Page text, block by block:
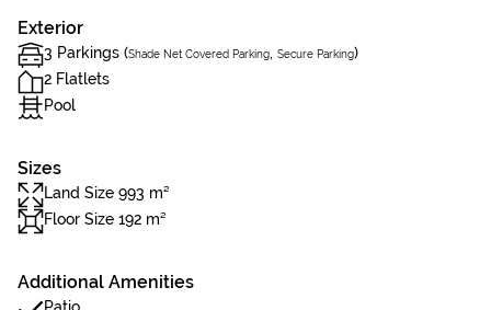
Exterior
3 Parkings (Shade Net Covered Parking, Secure Parking)
2 Flatlets
Pool
Sizes
Land Size 993 m²
Floor Size 192 m²
Additional Amenities